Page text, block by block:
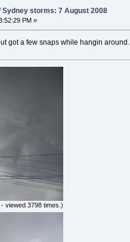
Sydney storms: 7 August 2008
PM »
got a few snaps while hangin around.
viewed 3798 times.)